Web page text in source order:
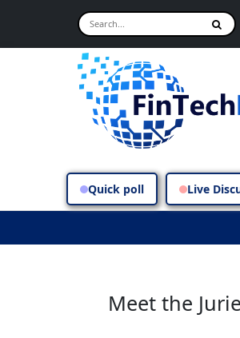
Quick poll Live
Meet the